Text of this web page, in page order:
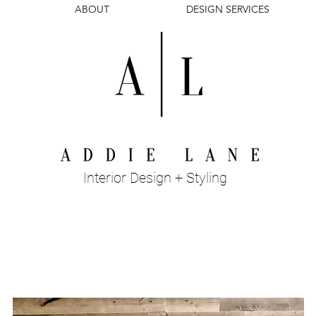
ABOUT DESIGN SERVICES
Interior Design + Styling